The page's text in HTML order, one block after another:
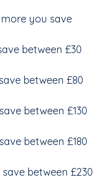
you save
between £30
between £80
between £130
between £180
between £230